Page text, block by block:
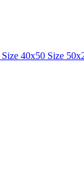
Size 40x50 Size